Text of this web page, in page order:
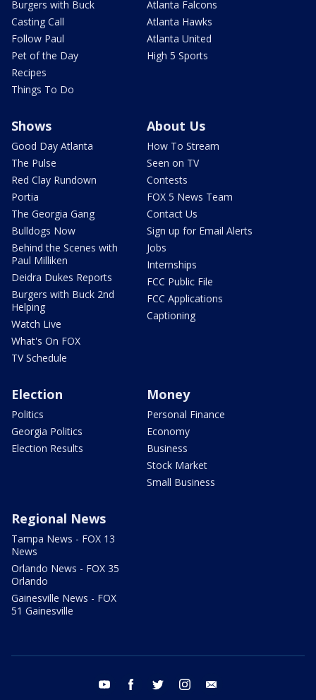
Burgers with Buck
Casting Call
Follow Paul
Pet of the Day
Recipes
Things To Do
Atlanta Falcons
Atlanta Hawks
Atlanta United
High 5 Sports
Shows
Good Day Atlanta
The Pulse
Red Clay Rundown
Portia
The Georgia Gang
Bulldogs Now
Behind the Scenes with
Paul Milliken
Deidra Dukes Reports
Burgers with Buck 2nd
Helping
Watch Live
What's On FOX
TV Schedule
About Us
How To Stream
Seen on TV
Contests
FOX 5 News Team
Contact Us
Sign up for Email Alerts
Jobs
Internships
FCC Public File
FCC Applications
Captioning
Election
Politics
Georgia Politics
Election Results
Money
Personal Finance
Economy
Business
Stock Market
Small Business
Regional News
Tampa News - FOX 13
News
Orlando News - FOX 35
Orlando
Gainesville News - FOX
51 Gainesville
youtube facebook twitter instagram